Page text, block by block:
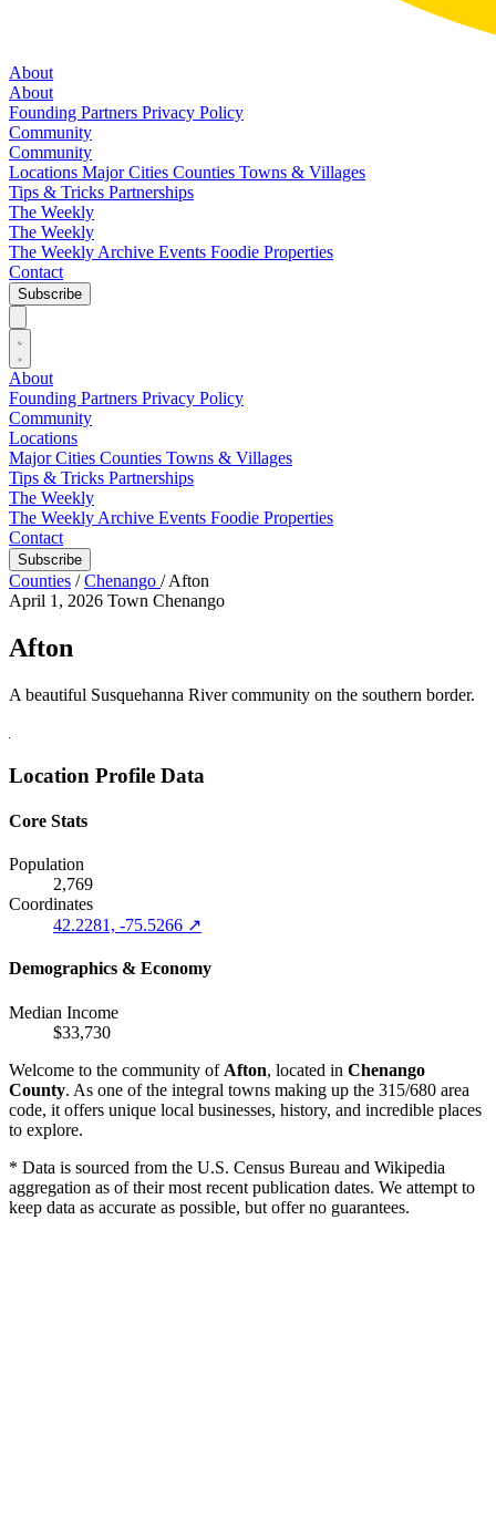
About
About
Founding Partners Privacy Policy
Community
Community
Locations Major Cities Counties Towns & Villages
Tips & Tricks Partnerships
The Weekly
The Weekly
The Weekly Archive Events Foodie Properties
Contact
Subscribe
About
Founding Partners Privacy Policy
Community
Locations
Major Cities Counties Towns & Villages
Tips & Tricks Partnerships
The Weekly
The Weekly Archive Events Foodie Properties
Contact
Subscribe
Counties / Chenango / Afton
April 1, 2026 Town Chenango
Afton
A beautiful Susquehanna River community on the southern border.
Location Profile Data
Core Stats
Population
2,769
Coordinates
42.2281, -75.5266 ↗
Demographics & Economy
Median Income
$33,730
Welcome to the community of Afton, located in Chenango
County. As one of the integral towns making up the 315/680 area
code, it offers unique local businesses, history, and incredible places
to explore.
* Data is sourced from the U.S. Census Bureau and Wikipedia
aggregation as of their most recent publication dates. We attempt to
keep data as accurate as possible, but offer no guarantees.